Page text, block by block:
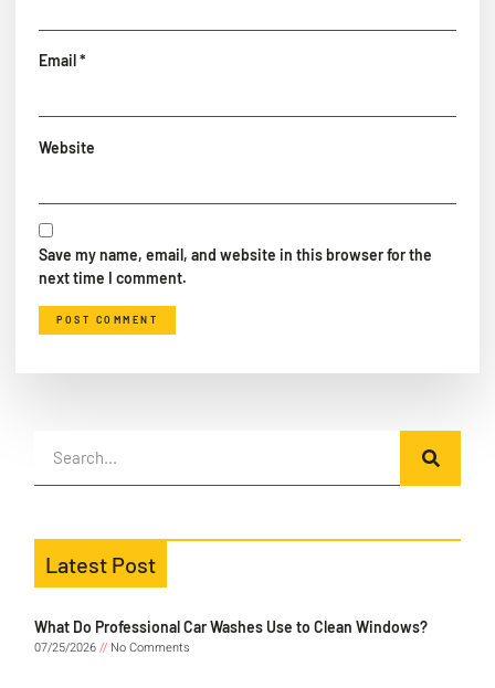
Email*
Website
Save my name, email, and website in this browser for the
next time I comment.
Latest Post
What Do Professional Car Washes Use to Clean Windows?
07/25/2026
No Comments